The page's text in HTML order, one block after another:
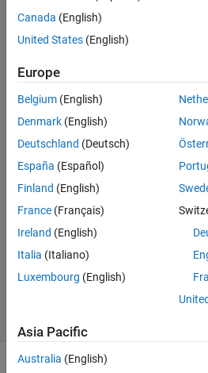
‘MATLABROO​
T/simulink​
/include’ [-
Wmissing-
include-dirs]
Zaikun
Zhang
8 May
2020
1 Answer
Updated
2020
Canada (English)
United States (English)
Europe
Belgium (English)
Denmark (English)
Deutschland (Deutsch)
España (Español)
Finland (English)
France (Français)
Ireland (English)
Italia (Italiano)
Luxembourg (English)
Asia Pacific
Australia (English)